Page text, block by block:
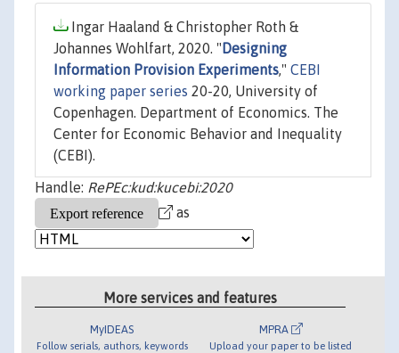
Ingar Haaland & Christopher Roth &
Johannes Wohlfart, 2020. " Designing
Information Provision Experiments," CEBI
working paper series 20-20, University of
Copenhagen. Department of Economics. The
Center for Economic Behavior and Inequality
(CEBI).
Handle: RePEc:kud:kucebi:2020
as
More services and features
MyIDEAS
Follow serials, authors, keywords
MPRA
Upload your paper to be listed